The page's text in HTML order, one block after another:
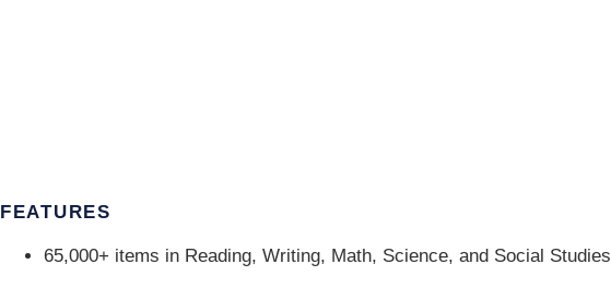
FEATURES
65,000+ items in Reading, Writing, Math, Science, and Social Studies